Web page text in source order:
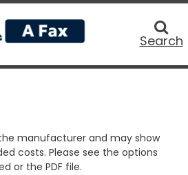
Search
manufacturer and may show
costs. Please see the options
or the PDF file.